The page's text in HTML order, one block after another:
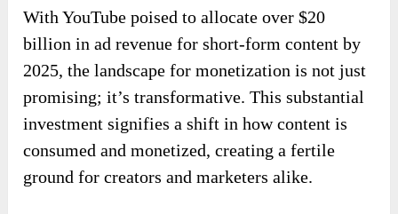
With YouTube poised to allocate over $20
billion in ad revenue for short-form content by
2025, the landscape for monetization is not just
promising; it’s transformative. This substantial
investment signifies a shift in how content is
consumed and monetized, creating a fertile
ground for creators and marketers alike.